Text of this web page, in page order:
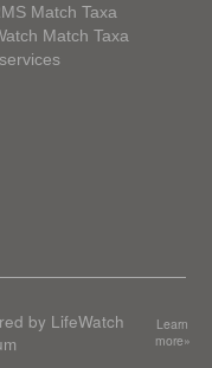
Match Taxa
Match Taxa
by LifeWatch
Learn
more»